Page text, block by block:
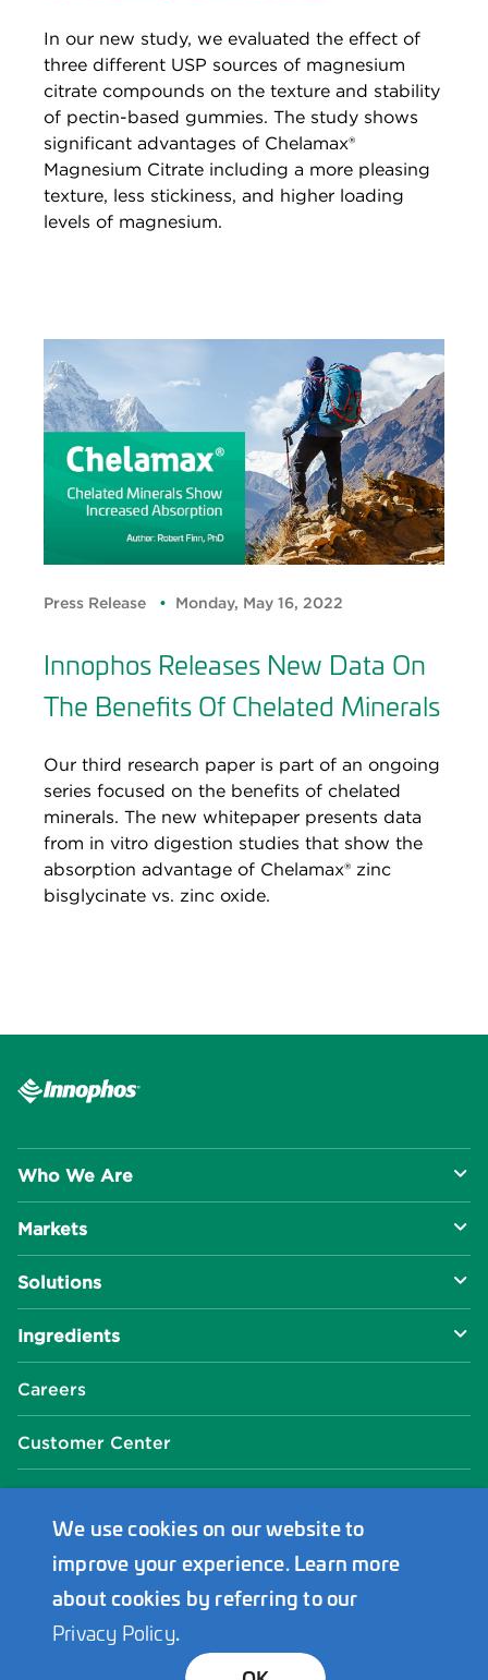
In our new study, we evaluated the effect of
three different USP sources of magnesium
citrate compounds on the texture and stability
of pectin-based gummies. The study shows
significant advantages of Chelamax®
Magnesium Citrate including a more pleasing
texture, less stickiness, and higher loading
levels of magnesium.
Press Release Monday, May 16, 2022
Innophos Releases New Data On
The Benefits Of Chelated Minerals
Our third research paper is part of an ongoing
series focused on the benefits of chelated
minerals. The new whitepaper presents data
from in vitro digestion studies that show the
absorption advantage of Chelamax® zinc
bisglycinate vs. zinc oxide.
Who We Are
About Us
Manufacturing Capabilities
Social Impact
Events Center
News Center
Innophos Asia Pacific
Markets
Food & Beverage
Health & Nutrition
Industrial Specialties
Solutions
Baking Innovation
Plant-Based
Ingredients
Phosphates
Careers
Customer Center
Transparency Privacy
We use cookies on our website to
improve your experience. Learn more
about cookies by referring to our
Privacy Policy.